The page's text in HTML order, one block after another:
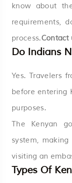
know about
requirements,
process.Contact
Do Indians
Yes. Travelers
before entering
purposes.
The Kenyan
system,
visiting an
Types Of